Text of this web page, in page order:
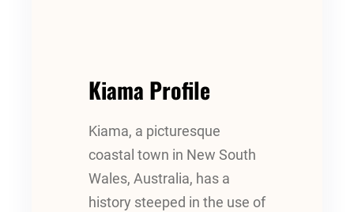
Kiama Profile
Kiama, a picturesque
coastal town in New South
Wales, Australia, has a
history steeped in the use of